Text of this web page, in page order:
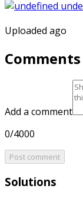
Uploaded ago
Comments
Add a comment
0/4000
Post comment
Solutions